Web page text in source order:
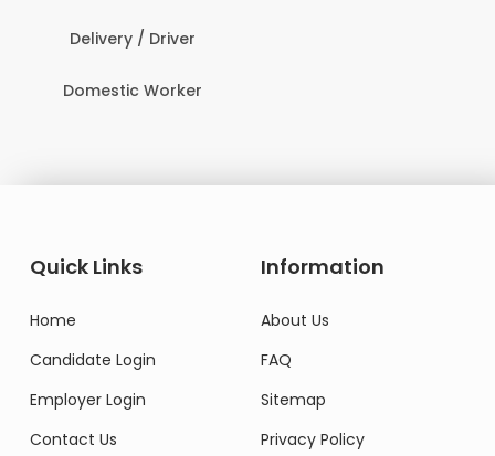
Delivery / Driver
Domestic Worker
Quick Links
Home
Candidate Login
Employer Login
Contact Us
Information
About Us
FAQ
Sitemap
Privacy Policy